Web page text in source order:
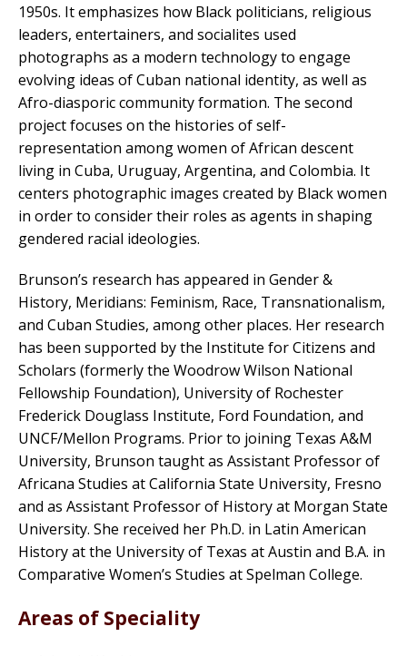
1950s. It emphasizes how Black politicians, religious
leaders, entertainers, and socialites used
photographs as a modern technology to engage
evolving ideas of Cuban national identity, as well as
Afro-diasporic community formation. The second
project focuses on the histories of self-
representation among women of African descent
living in Cuba, Uruguay, Argentina, and Colombia. It
centers photographic images created by Black women
in order to consider their roles as agents in shaping
gendered racial ideologies.
Brunson’s research has appeared in Gender &
History, Meridians: Feminism, Race, Transnationalism,
and Cuban Studies, among other places. Her research
has been supported by the Institute for Citizens and
Scholars (formerly the Woodrow Wilson National
Fellowship Foundation), University of Rochester
Frederick Douglass Institute, Ford Foundation, and
UNCF/Mellon Programs. Prior to joining Texas A&M
University, Brunson taught as Assistant Professor of
Africana Studies at California State University, Fresno
and as Assistant Professor of History at Morgan State
University. She received her Ph.D. in Latin American
History at the University of Texas at Austin and B.A. in
Comparative Women’s Studies at Spelman College.
Areas of Speciality